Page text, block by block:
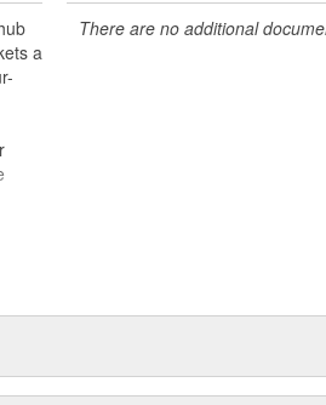
a
There are no additional